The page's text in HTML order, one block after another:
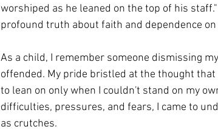
worshiped as he leaned on the top of his
profound truth about faith and dependence on
As a child, I remember someone dismissing
offended. My pride bristled at the thought
to lean on only when I couldn't stand on my
difficulties, pressures, and fears, I came to
as crutches.